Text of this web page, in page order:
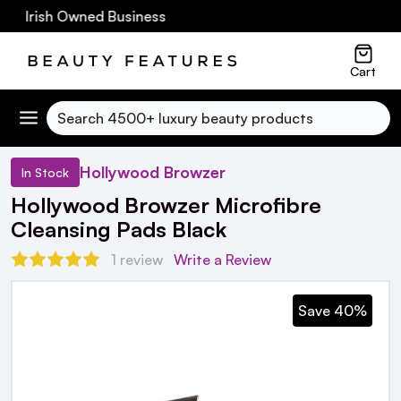
Owned Business
Cart
Search
In Stock Hollywood Browzer
Hollywood Browzer Microfibre
Cleansing Pads Black
1 review Write a Review
Save 40%